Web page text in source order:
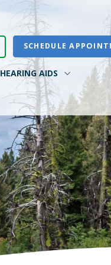
SCHEDULE
HEARING AIDS